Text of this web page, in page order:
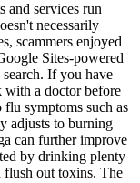
and services run
necessarily
scammers enjoyed
Sites-powered
If you have
with a doctor before
symptoms such as
adjusts to burning
can further improve
by drinking plenty
flush out toxins. The